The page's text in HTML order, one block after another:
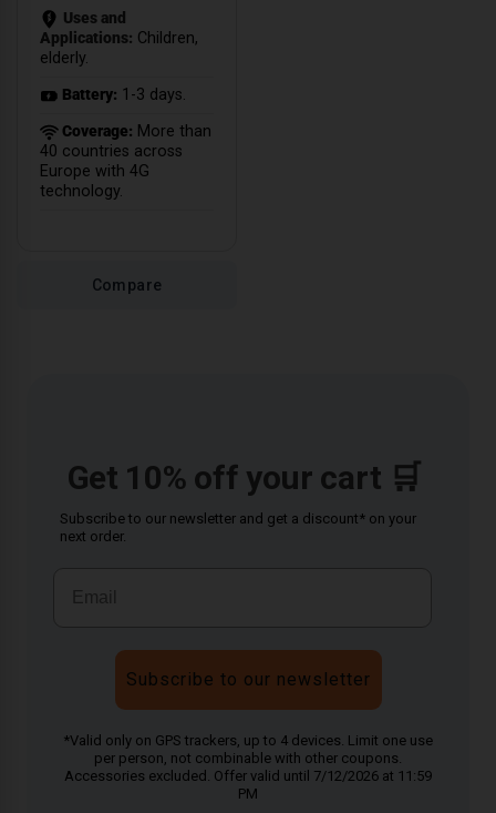
Uses and
Applications: Children,
elderly.
Battery: 1-3 days.
Coverage: More than
40 countries across
Europe with 4G
technology.
Compare
Get 10% off your cart 🛒
Subscribe to our newsletter and get a discount* on your
next order.
Subscribe to our newsletter
*Valid only on GPS trackers, up to 4 devices. Limit one use
per person, not combinable with other coupons.
Accessories excluded. Offer valid until 7/12/2026 at 11:59
PM